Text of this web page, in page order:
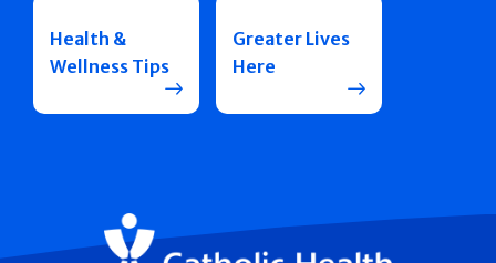
Health &
Wellness Tips
Greater Lives
Here